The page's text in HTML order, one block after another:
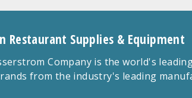
Restaurant Supplies & Equipment
Company is the world's
from the industry's leading